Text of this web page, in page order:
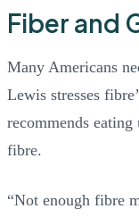
Fiber and
Many Americans
Lewis stresses
recommends eating
fibre.
“Not enough fibre